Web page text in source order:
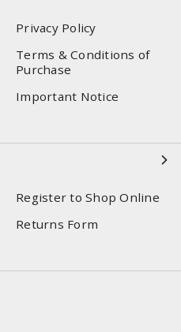
Privacy Policy
Terms & Conditions of
Purchase
Important Notice
Register to Shop Online
Returns Form